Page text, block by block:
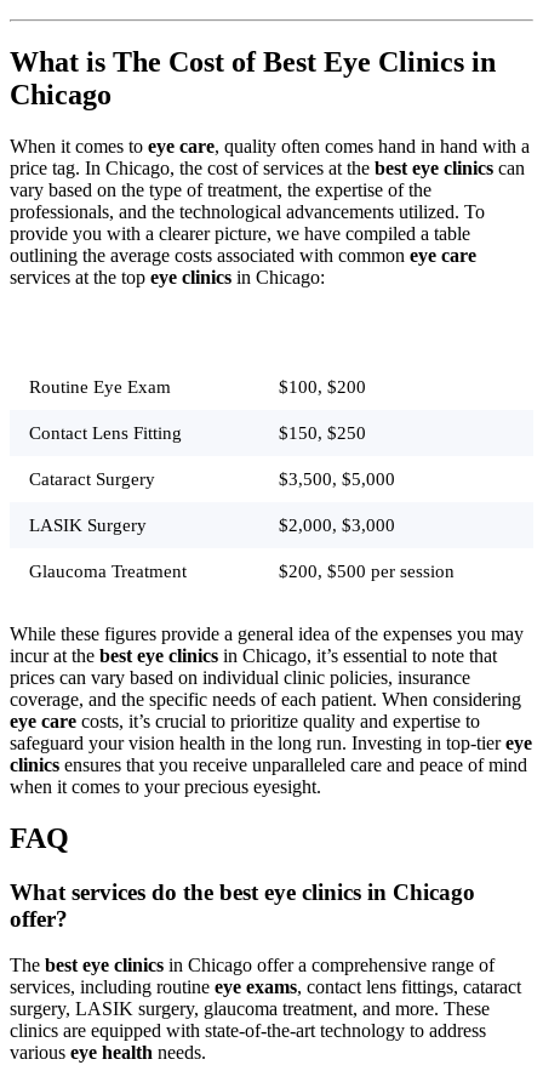
What is The Cost of Best Eye Clinics in
Chicago
When it comes to eye care, quality often comes hand in hand with a
price tag. In Chicago, the cost of services at the best eye clinics can
vary based on the type of treatment, the expertise of the
professionals, and the technological advancements utilized. To
provide you with a clearer picture, we have compiled a table
outlining the average costs associated with common eye care
services at the top eye clinics in Chicago:
Routine Eye Exam $100, $200
Contact Lens Fitting $150, $250
Cataract Surgery $3,500, $5,000
LASIK Surgery $2,000, $3,000
Glaucoma Treatment $200, $500 per session
While these figures provide a general idea of the expenses you may
incur at the best eye clinics in Chicago, it’s essential to note that
prices can vary based on individual clinic policies, insurance
coverage, and the specific needs of each patient. When considering
eye care costs, it’s crucial to prioritize quality and expertise to
safeguard your vision health in the long run. Investing in top-tiereye
clinics ensures that you receive unparalleled care and peace of mind
when it comes to your precious eyesight.
FAQ
What services do the best eye clinics in Chicago
offer?
The best eye clinics in Chicago offer a comprehensive range of
services, including routine eye exams, contact lens fittings, cataract
surgery, LASIK surgery, glaucoma treatment, and more. These
clinics are equipped with state-of-the-art technology to address
various eye health needs.